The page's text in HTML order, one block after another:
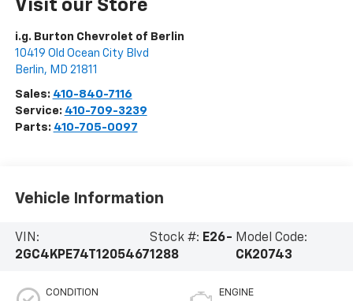
Visit our Store
i.g. Burton Chevrolet of Berlin
10419 Old Ocean City Blvd
Berlin, MD 21811
Sales: 410-840-7116
Service: 410-709-3239
Parts: 410-705-0097
Vehicle Information
VIN:
2GC4KPE74T1205467
Stock #: E26-
1288
Model Code:
CK20743
CONDITION ENGINE